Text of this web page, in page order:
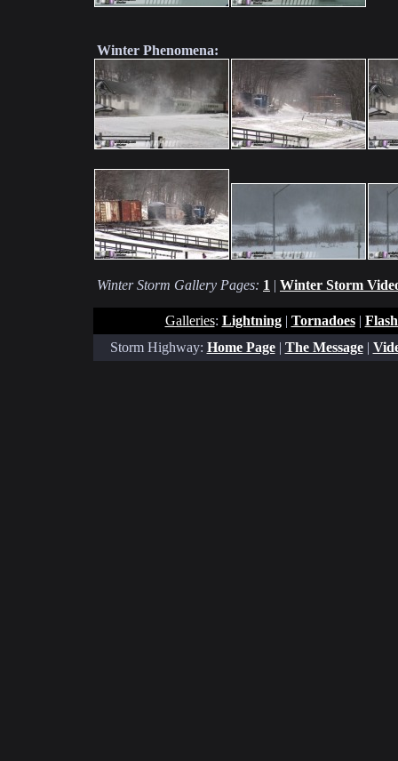
Winter Phenomena:
Winter Storm Gallery Pages: 1 | Winter Storm
Galleries: Lightning| Tornadoes|
Storm Highway: Home Page| The Message|